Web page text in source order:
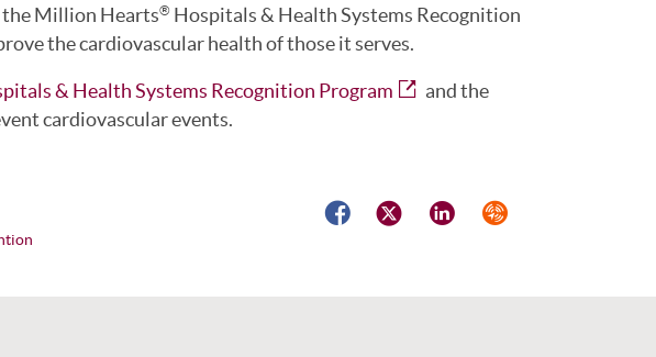
Million Hearts® Hospitals & Health Systems Recognition
the cardiovascular health of those it serves.
& Health Systems Recognition Program
and the
cardiovascular events.
FacebookTwitterLinkedInSyndicate